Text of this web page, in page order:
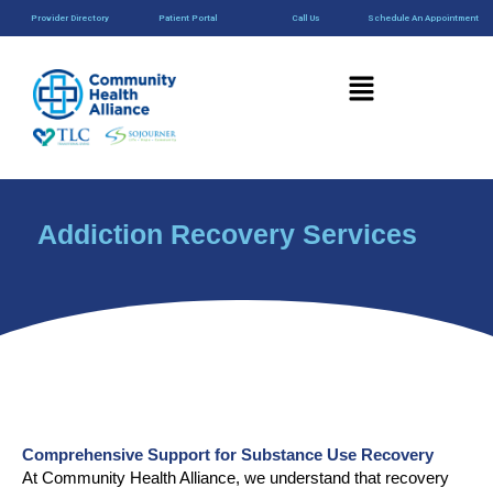
content
to
content
Provider Directory Patient Portal Call Us Schedule An Appointment
Menu
Addiction Recovery Services
Comprehensive Support for Substance Use Recovery
At Community Health Alliance, we understand that recovery